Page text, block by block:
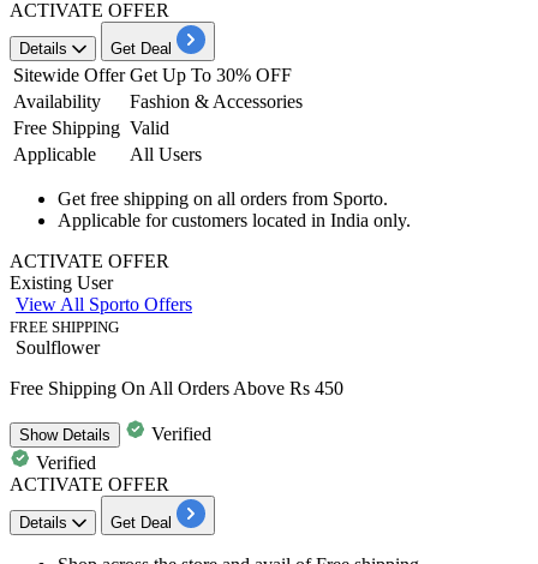
ACTIVATE OFFER
Details Get Deal
Sitewide Offer Get Up To 30% OFF
Availability
Fashion & Accessories
Free Shipping Valid
Applicable
All Users
Get free shipping on all orders from Sporto.
Applicable for customers located in India only.
ACTIVATE OFFER
Existing User
View All Sporto Offers
FREE SHIPPING
Soulflower
Free Shipping On All Orders Above Rs 450
ShowDetails
Verified
Verified
ACTIVATE OFFER
Details Get Deal